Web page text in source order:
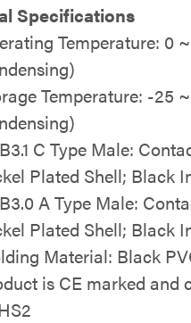
Specifications
Temperature: 0
Temperature: -25
C Type Male:
Plated Shell; Black
A Type Male:
Plated Shell; Black
Material: Black
is CE marked and